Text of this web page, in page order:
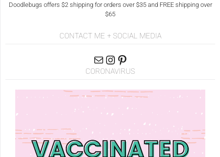
Doodlebugs offers $2 shipping for orders over $35 and FREE shipping over
$65
CONTACT ME + SOCIAL MEDIA
CORONAVIRUS